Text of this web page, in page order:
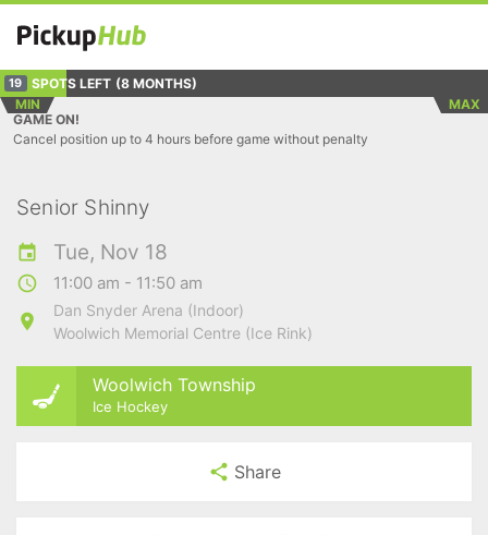
19 SPOTS LEFT (8 MONTHS)
MIN
MAX
GAME ON!
Cancel position up to 4 hours before game without penalty
Senior Shinny
Tue, Nov 18
11:00 am - 11:50 am
Dan Snyder Arena (Indoor)
Woolwich Memorial Centre (Ice Rink)
Woolwich Township
Ice Hockey
Share